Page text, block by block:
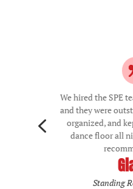
We hired the SPE
and they were
organized, and
dance floor all
Standing
4